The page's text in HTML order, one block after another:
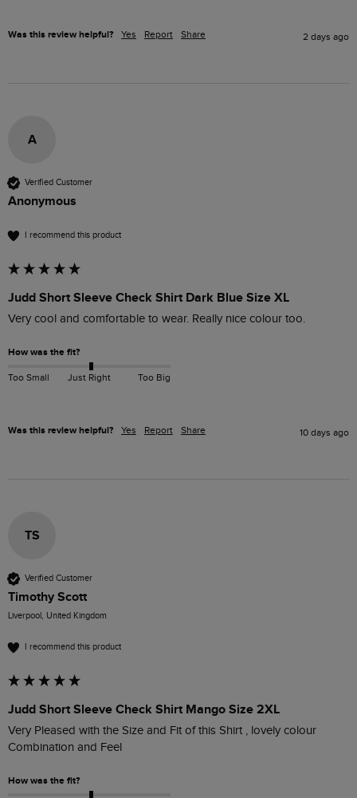
Was this review helpful? Yes Report Share 2 days ago
A
Verified Customer
Anonymous
I recommend this product
Judd Short Sleeve Check Shirt Dark Blue Size XL
Very cool and comfortable to wear. Really nice colour too.
How was the fit?
Too Small Just Right Too Big
Was this review helpful? Yes Report Share 10 days ago
TS
Verified Customer
Timothy Scott
Liverpool, United Kingdom
I recommend this product
Judd Short Sleeve Check Shirt Mango Size 2XL
Very Pleased with the Size and Fit of this Shirt , lovely colour
Combination and Feel
How was the fit?